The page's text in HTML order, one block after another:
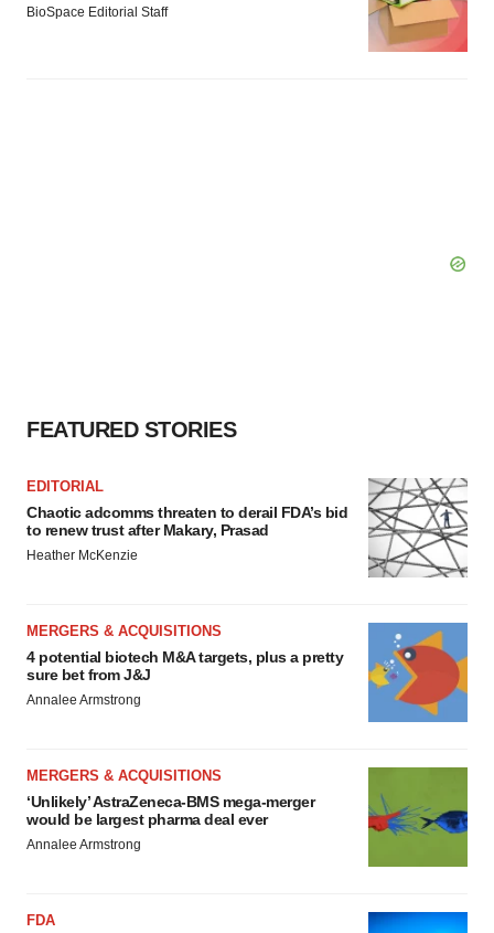
BioSpace Editorial Staff
FEATURED STORIES
EDITORIAL
Chaotic adcomms threaten to derail FDA’s bid
to renew trust after Makary, Prasad
Heather McKenzie
MERGERS & ACQUISITIONS
4 potential biotech M&A targets, plus a pretty
sure bet from J&J
Annalee Armstrong
MERGERS & ACQUISITIONS
‘Unlikely’ AstraZeneca-BMS mega-merger
would be largest pharma deal ever
Annalee Armstrong
FDA